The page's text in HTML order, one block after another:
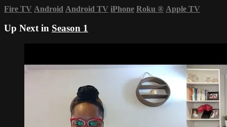
Fire TV Android Android TV iPhone Roku ® Apple TV
Up Next in Season 1